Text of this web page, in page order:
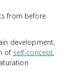
from before
development,
of self-concept,